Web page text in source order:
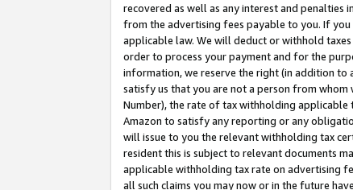
recovered as well as any interest and penalties
from the advertising fees payable to you. If
applicable law. We will deduct or withhold
order to process your payment and for the
information, we reserve the right (in addition to
satisfy us that you are not a person from whom
Number), the rate of tax withholding applicable
Amazon to satisfy any reporting or any
will issue to you the relevant withholding tax
resident this is subject to relevant documents
applicable withholding tax rate on advertising
all such claims you may now or in the future